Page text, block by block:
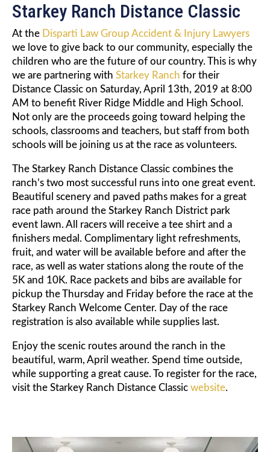
Starkey Ranch Distance Classic
At the Disparti Law Group Accident & Injury Lawyers
we love to give back to our community, especially the
children who are the future of our country. This is why
we are partnering with Starkey Ranch for their
Distance Classic on Saturday, April 13th, 2019 at 8:00
AM to benefit River Ridge Middle and High School.
Not only are the proceeds going toward helping the
schools, classrooms and teachers, but staff from both
schools will be joining us at the race as volunteers.
The Starkey Ranch Distance Classic combines the
ranch’s two most successful runs into one great event.
Beautiful scenery and paved paths makes for a great
race path around the Starkey Ranch District park
event lawn. All racers will receive a tee shirt and a
finishers medal. Complimentary light refreshments,
fruit, and water will be available before and after the
race, as well as water stations along the route of the
5K and 10K. Race packets and bibs are available for
pickup the Thursday and Friday before the race at the
Starkey Ranch Welcome Center. Day of the race
registration is also available while supplies last.
Enjoy the scenic routes around the ranch in the
beautiful, warm, April weather. Spend time outside,
while supporting a great cause. To register for the race,
visit the Starkey Ranch Distance Classic website.